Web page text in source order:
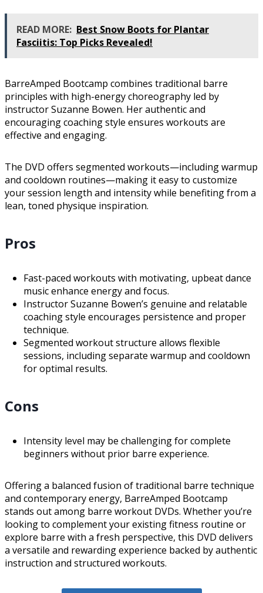
READ MORE: Best Snow Boots for Plantar
Fasciitis: Top Picks Revealed!
BarreAmped Bootcamp combines traditional barre
principles with high-energy choreography led by
instructor Suzanne Bowen. Her authentic and
encouraging coaching style ensures workouts are
effective and engaging.
The DVD offers segmented workouts—including warmup
and cooldown routines—making it easy to customize
your session length and intensity while benefiting from a
lean, toned physique inspiration.
Pros
Fast-paced workouts with motivating, upbeat dance
music enhance energy and focus.
Instructor Suzanne Bowen’s genuine and relatable
coaching style encourages persistence and proper
technique.
Segmented workout structure allows flexible
sessions, including separate warmup and cooldown
for optimal results.
Cons
Intensity level may be challenging for complete
beginners without prior barre experience.
Offering a balanced fusion of traditional barre technique
and contemporary energy, BarreAmped Bootcamp
stands out among barre workout DVDs. Whether you’re
looking to complement your existing fitness routine or
explore barre with a fresh perspective, this DVD delivers
a versatile and rewarding experience backed by authentic
instruction and structured workouts.